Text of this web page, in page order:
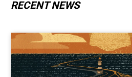
RECENT NEWS